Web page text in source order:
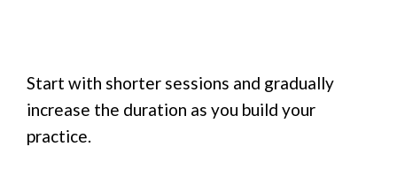
Start with shorter sessions and gradually
increase the duration as you build your
practice.